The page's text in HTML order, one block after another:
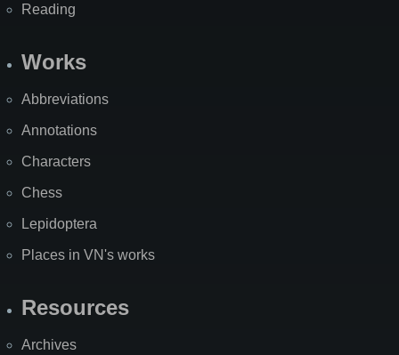
Reading
Works
Abbreviations
Annotations
Characters
Chess
Lepidoptera
Places in VN's works
Resources
Archives